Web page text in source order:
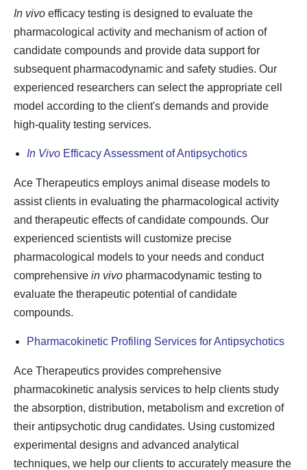
In vivo efficacy testing is designed to evaluate the
pharmacological activity and mechanism of action of
candidate compounds and provide data support for
subsequent pharmacodynamic and safety studies. Our
experienced researchers can select the appropriate cell
model according to the client's demands and provide
high-quality testing services.
In Vivo Efficacy Assessment of Antipsychotics
Ace Therapeutics employs animal disease models to
assist clients in evaluating the pharmacological activity
and therapeutic effects of candidate compounds. Our
experienced scientists will customize precise
pharmacological models to your needs and conduct
comprehensive in vivo pharmacodynamic testing to
evaluate the therapeutic potential of candidate
compounds.
Pharmacokinetic Profiling Services for Antipsychotics
Ace Therapeutics provides comprehensive
pharmacokinetic analysis services to help clients study
the absorption, distribution, metabolism and excretion of
their antipsychotic drug candidates. Using customized
experimental designs and advanced analytical
techniques, we help our clients to accurately measure the